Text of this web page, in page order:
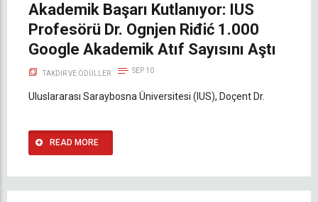
Akademik Başarı Kutlanıyor: IUS
Profesörü Dr. Ognjen Riđić 1.000
Google Akademik Atıf Sayısını Aştı
TAKDIR VE ÖDÜLLER SEP 10
Uluslararası Saraybosna Üniversitesi (IUS), Doçent Dr.
READ MORE